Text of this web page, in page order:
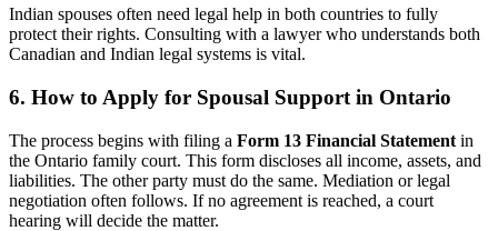
Indian spouses often need legal help in both countries to fully
protect their rights. Consulting with a lawyer who understands both
Canadian and Indian legal systems is vital.
6. How to Apply for Spousal Support in Ontario
The process begins with filing a Form 13 Financial Statement in
the Ontario family court. This form discloses all income, assets, and
liabilities. The other party must do the same. Mediation or legal
negotiation often follows. If no agreement is reached, a court
hearing will decide the matter.